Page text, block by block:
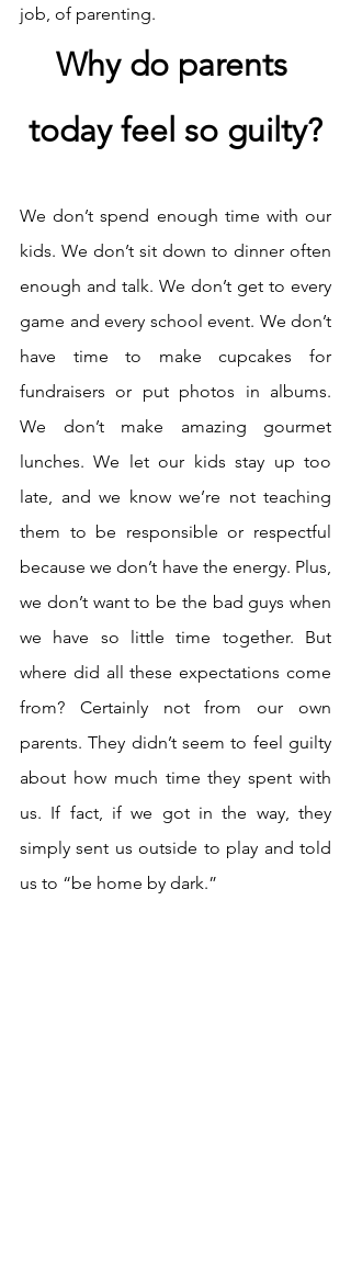
job, of parenting.
Why do parents
today feel so guilty?
We don’t spend enough time with our
kids. We don’t sit down to dinner often
enough and talk. We don’t get to every
game and every school event. We don’t
have time to make cupcakes for
fundraisers or put photos in albums.
We don’t make amazing gourmet
lunches. We let our kids stay up too
late, and we know we’re not teaching
them to be responsible or respectful
because we don’t have the energy. Plus,
we don’t want to be the bad guys when
we have so little time together. But
where did all these expectations come
from? Certainly not from our own
parents. They didn’t seem to feel guilty
about how much time they spent with
us. If fact, if we got in the way, they
simply sent us outside to play and told
us to “be home by dark.”